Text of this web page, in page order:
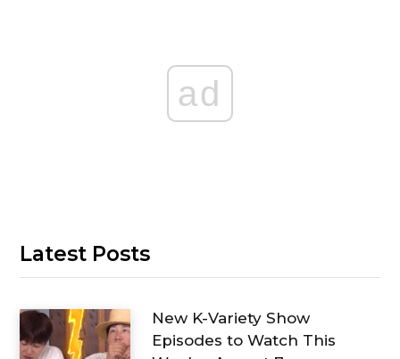
ad
Latest Posts
New K-Variety Show
Episodes to Watch This